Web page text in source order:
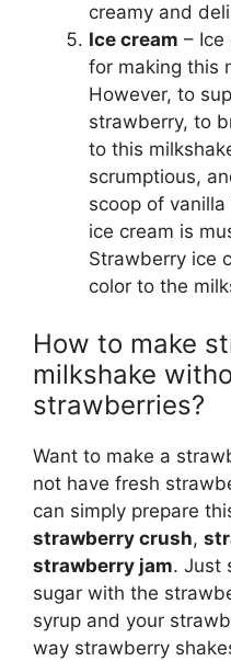
creamy and
Ice cream –
for making this
However, to
strawberry, to
to this
scrumptious,
scoop of
ice cream is
Strawberry ice
color to the
How to make
milkshake
strawberries?
Want to make a
not have fresh
can simply prepare
strawberry crush,
strawberry jam. Just
sugar with the
syrup and your
way strawberry